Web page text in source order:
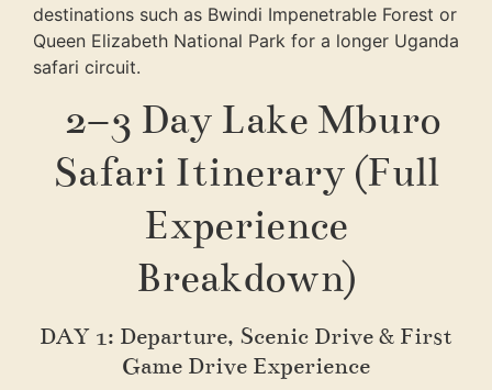
destinations such as Bwindi Impenetrable Forest or
Queen Elizabeth National Park for a longer Uganda
safari circuit.
2–3 Day Lake Mburo
Safari Itinerary (Full
Experience
Breakdown)
DAY 1: Departure, Scenic Drive & First
Game Drive Experience